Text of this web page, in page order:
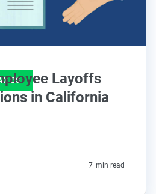
Layoffs
in California
7 min read